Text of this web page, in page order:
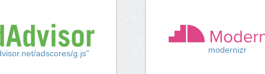
adscores/g.js" modernizr